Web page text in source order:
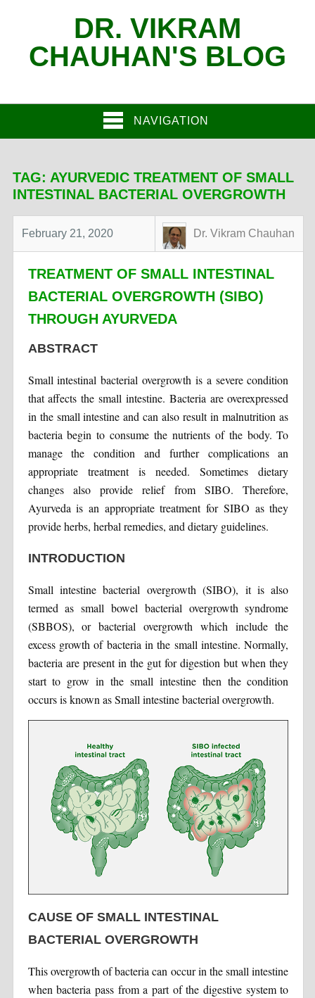
DR. VIKRAM
CHAUHAN'S BLOG
NAVIGATION
TAG: AYURVEDIC TREATMENT OF SMALL
INTESTINAL BACTERIAL OVERGROWTH
February 21, 2020 Dr. Vikram Chauhan
TREATMENT OF SMALL INTESTINAL
BACTERIAL OVERGROWTH (SIBO)
THROUGH AYURVEDA
ABSTRACT
Small intestinal bacterial overgrowth is a severe condition
that affects the small intestine. Bacteria are overexpressed
in the small intestine and can also result in malnutrition as
bacteria begin to consume the nutrients of the body. To
manage the condition and further complications an
appropriate treatment is needed. Sometimes dietary
changes also provide relief from SIBO. Therefore,
Ayurveda is an appropriate treatment for SIBO as they
provide herbs, herbal remedies, and dietary guidelines.
INTRODUCTION
Small intestine bacterial overgrowth (SIBO), it is also
termed as small bowel bacterial overgrowth syndrome
(SBBOS), or bacterial overgrowth which include the
excess growth of bacteria in the small intestine. Normally,
bacteria are present in the gut for digestion but when they
start to grow in the small intestine then the condition
occurs is known as Small intestine bacterial overgrowth.
CAUSE OF SMALL INTESTINAL
BACTERIAL OVERGROWTH
This overgrowth of bacteria can occur in the small intestine
when bacteria pass from a part of the digestive system to